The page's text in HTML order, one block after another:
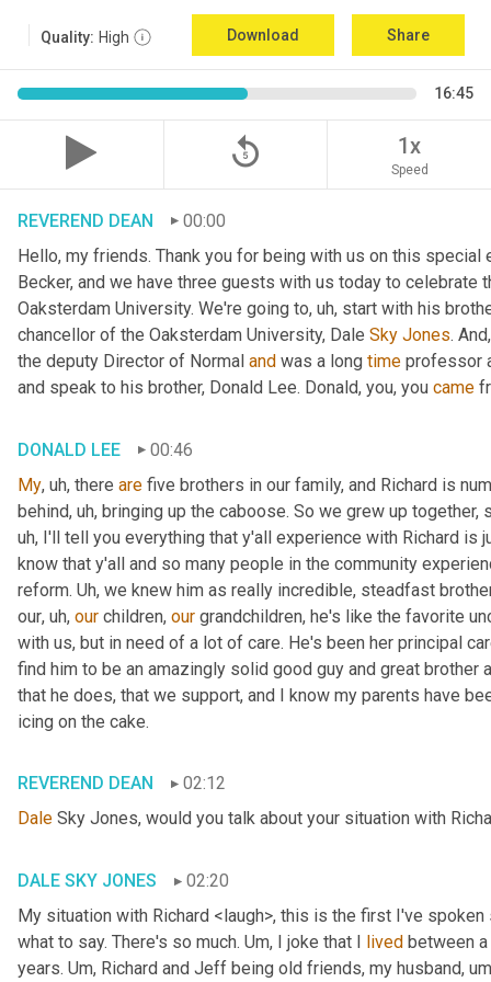
Quality: High Download Share
16:45
replay_5 1x
Speed
REVEREND DEAN
00:00
Hello, my friends. Thank you for being with us on this special
Becker, and we have three guests with us today to celebrate
Oaksterdam University. We're going to, uh, start with his
chancellor of the Oaksterdam University, Dale Sky Jones. And
the deputy Director of Normal and was a long time professor
and speak to his brother, Donald Lee. Donald, you, you came
DONALD LEE
00:46
My, uh, there are five brothers in our family, and Richard is
behind, uh, bringing up the caboose. So we grew up together,
uh, I'll tell you everything that y'all experience with Richard is
know that y'all and so many people in the community
reform. Uh, we knew him as really incredible, steadfast
our, uh, our children, our grandchildren, he's like the favorite
with us, but in need of a lot of care. He's been her principal
find him to be an amazingly solid good guy and great
that he does, that we support, and I know my parents have
icing on the cake.
REVEREND DEAN
02:12
Dale Sky Jones, would you talk about your situation with
DALE SKY JONES
02:20
My situation with Richard <laugh>, this is the first I've
what to say. There's so much. Um, I joke that I lived between
years. Um, Richard and Jeff being old friends, my husband,